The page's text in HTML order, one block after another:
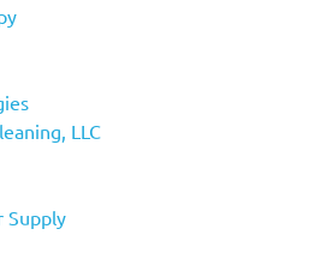
LLC
Supply